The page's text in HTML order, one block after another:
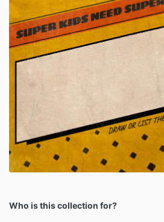
Who is this collection for?